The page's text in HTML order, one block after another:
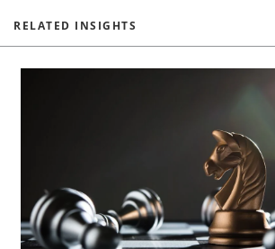
RELATED INSIGHTS